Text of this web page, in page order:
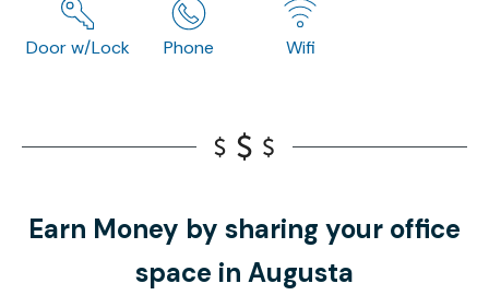
Door w/Lock Phone Wifi
Earn Money by sharing your office
space in Augusta